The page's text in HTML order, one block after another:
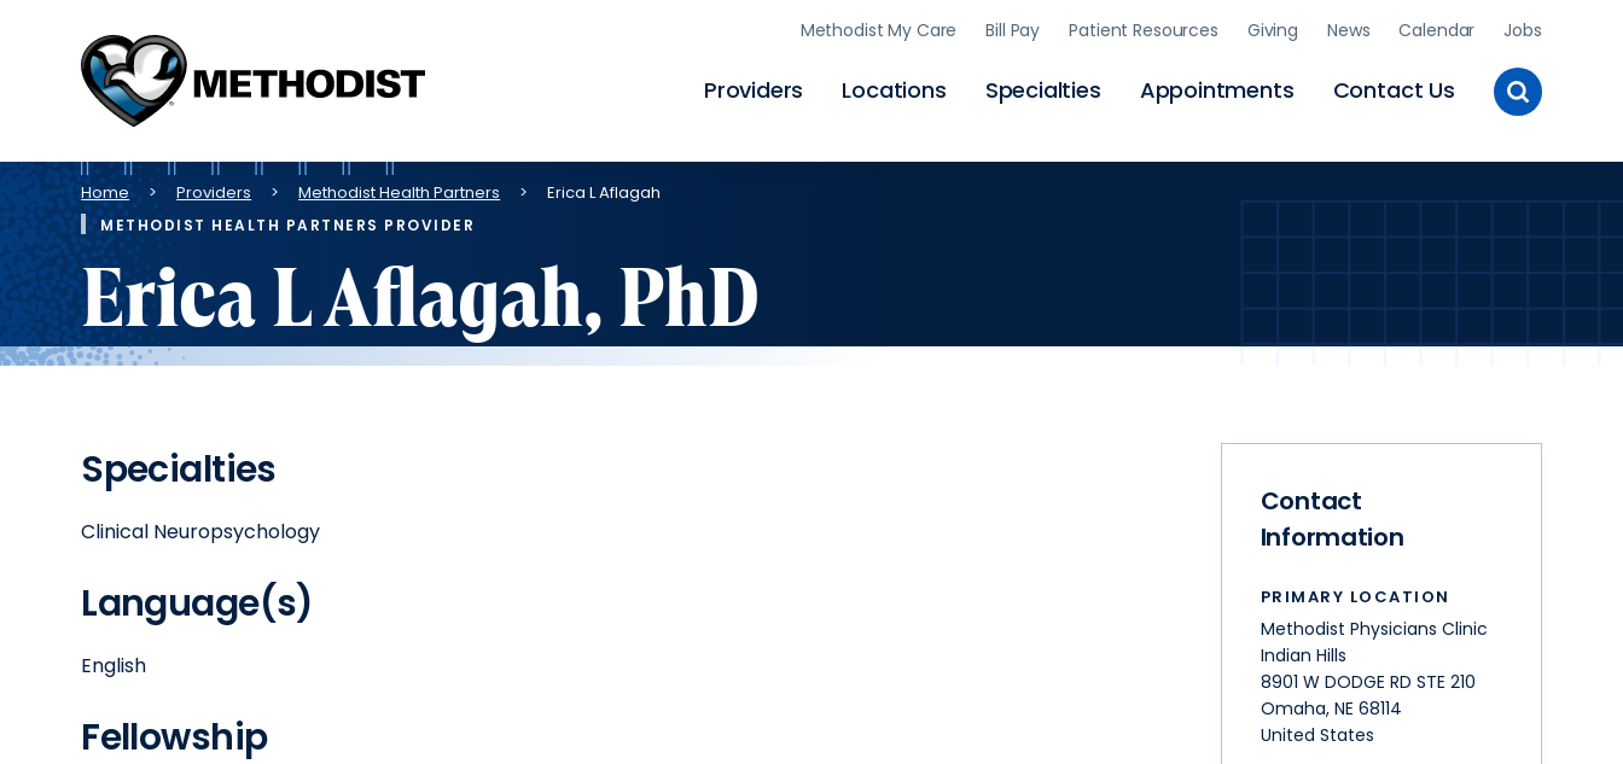
Skip
to
Methodist
Health
System
Providers Locations Specialties Appointments Contact Us
Methodist My Care Bill Pay Patient Resources Giving News Calendar Jobs
Toggle
Site
Breadcrumb
Home Providers Methodist Health Partners Erica L Aflagah
METHODIST HEALTH PARTNERS PROVIDER
Erica L Aflagah, PhD
Specialties
Clinical Neuropsychology
Language(s)
English
Fellowship
Contact
Information
PRIMARY LOCATION
Methodist Physicians Clinic
Indian Hills
8901 W DODGE RD STE 210
Omaha, NE 68114
United States